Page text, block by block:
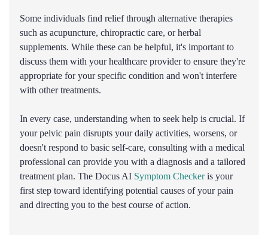
Some individuals find relief through alternative therapies
such as acupuncture, chiropractic care, or herbal
supplements. While these can be helpful, it's important to
discuss them with your healthcare provider to ensure they're
appropriate for your specific condition and won't interfere
with other treatments.
In every case, understanding when to seek help is crucial. If
your pelvic pain disrupts your daily activities, worsens, or
doesn't respond to basic self-care, consulting with a medical
professional can provide you with a diagnosis and a tailored
treatment plan. The Docus AI Symptom Checkeris your
first step toward identifying potential causes of your pain
and directing you to the best course of action.